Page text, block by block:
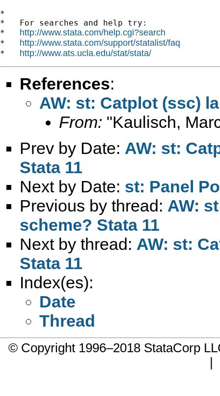
*
*   For searches and help try:
* http://www.stata.com/help.cgi?search
* http://www.stata.com/support/statalist/faq
* http://www.ats.ucla.edu/stat/stata/
References:
AW: st: Catplot (ssc)
From: "Kaulisch,
Prev by Date: AW: st:
Stata 11
Next by Date: st: Panel
Previous by thread: AW:
scheme? Stata 11
Next by thread: AW: st:
Stata 11
Index(es):
Date
Thread
© Copyright 1996–2018 StataCorp